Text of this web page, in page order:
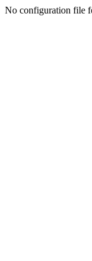
No configuration file